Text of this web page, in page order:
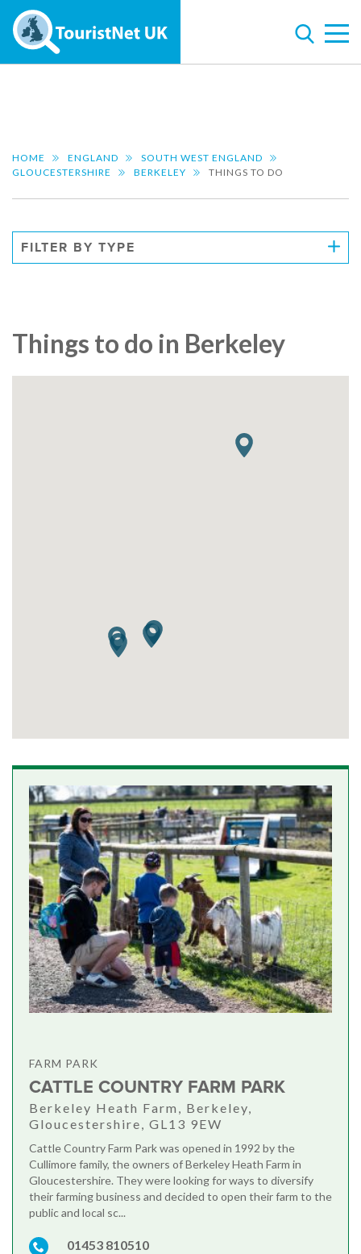
HOME ENGLAND
SOUTH WEST ENGLAND
GLOUCESTERSHIRE
BERKELEY THINGS TO DO
FILTER BY TYPE
Things to do in Berkeley
FARM PARK
CATTLE COUNTRY FARM PARK
Berkeley Heath Farm, Berkeley,
Gloucestershire, GL13 9EW
Cattle Country Farm Park was opened in 1992 by the
Cullimore family, the owners of Berkeley Heath Farm in
Gloucestershire. They were looking for ways to diversify
their farming business and decided to open their farm to the
public and local sc...
01453 810510